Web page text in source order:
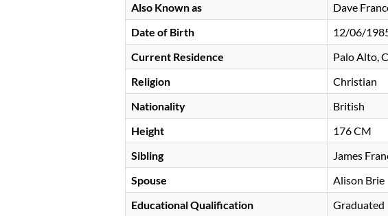
Also Known as
Dave
Date of Birth
12/06/
Current Residence
Palo Alto,
Religion
Christian
Nationality
British
Height
176 CM
Sibling
James
Spouse
Alison Brie ​
Educational Qualification
Graduated